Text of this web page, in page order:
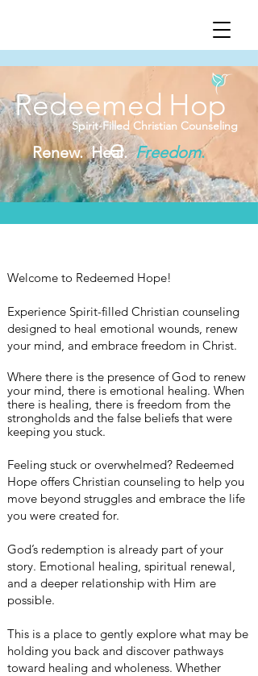
Redeemed Hop
e
Spirit-Filled Christian Counseling
Renew. Heal.Freedom.
Welcome to Redeemed Hope!
Experience Spirit-filled Christian counseling
designed to heal emotional wounds, renew
your mind, and embrace freedom in Christ.​
Where there is the presence of God to renew
your mind, there is emotional healing. When
there is healing, there is freedom from the
strongholds and the false beliefs that were
keeping you stuck.
Feeling stuck or overwhelmed? Redeemed
Hope offers Christian counseling to help you
move beyond struggles and embrace the life
you were created for.
God’s redemption is already part of your
story. Emotional healing, spiritual renewal,
and a deeper relationship with Him are
possible.
This is a place to gently explore what may be
holding you back and discover pathways
toward healing and wholeness. Whether